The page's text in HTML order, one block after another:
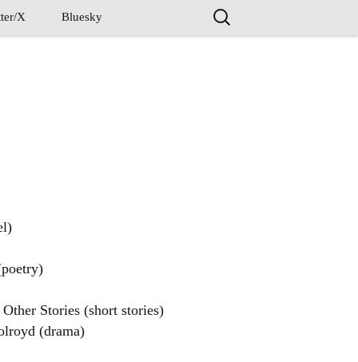
X Bluesky
Search
for:
Stories (short stories)
(drama)